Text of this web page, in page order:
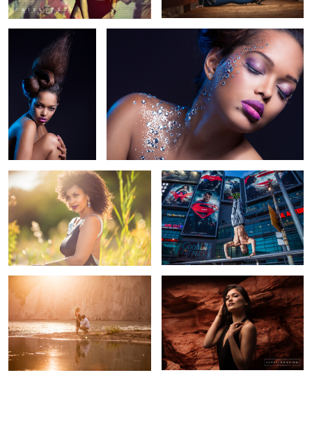
1 5
The Wife There's a new Super Hero in town
5
Golden Hour Magic Up close and personal with Red Rock